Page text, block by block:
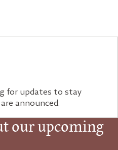
for updates to stay
announced.
our upcoming